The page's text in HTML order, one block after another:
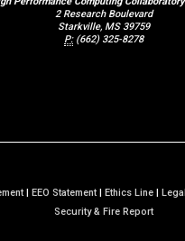
2 Research Boulevard
Starkville, MS 39759
P: (662) 325-8278
| EEO Statement| Ethics Line|
Security & Fire Reporta